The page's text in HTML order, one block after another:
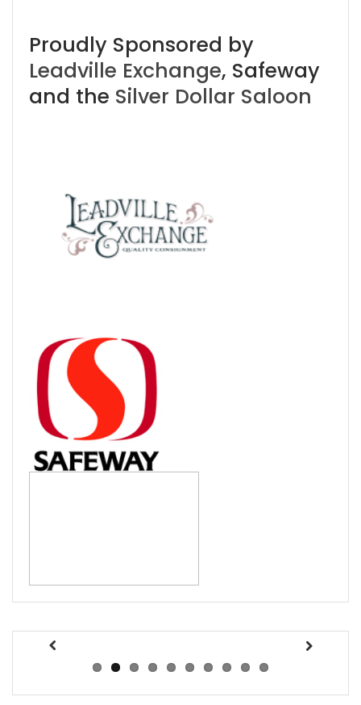
Proudly Sponsored by
Leadville Exchange, Safeway
and the Silver Dollar Saloon